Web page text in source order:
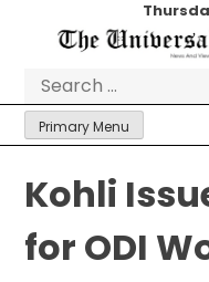
Primary Menu
Kohli
for ODI